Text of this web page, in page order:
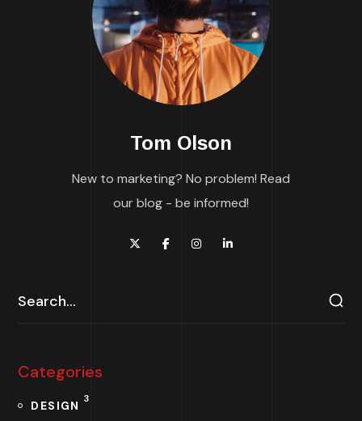
Tom Olson
New to marketing? No problem! Read
our blog - be informed!
Categories
DESIGN 3